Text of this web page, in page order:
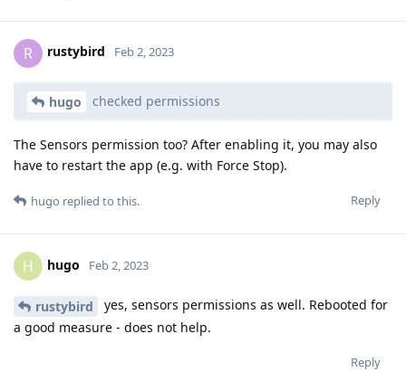
R rustybird Feb 2, 2023
hugo checked permissions
The Sensors permission too? After enabling it, you may also
have to restart the app (e.g. with Force Stop).
Reply
hugo replied to this.
H hugo Feb 2, 2023
rustybird
yes, sensors permissions as well. Rebooted for
a good measure - does not help.
Reply